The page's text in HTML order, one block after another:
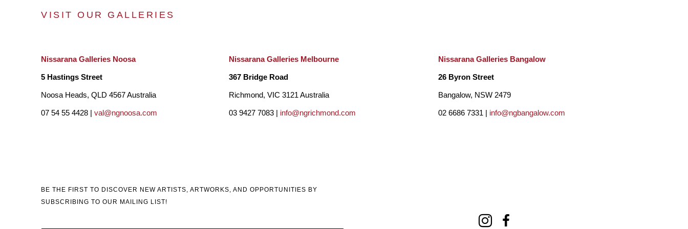
VISIT OUR GALLERIES
Nissarana Galleries Noosa
5 Hastings Street
Noosa Heads, QLD 4567 Australia
07 54 55 4428 | val@ngnoosa.com
Nissarana Galleries Melbourne
367 Bridge Road
Richmond, VIC 3121 Australia
03 9427 7083 | info@ngrichmond.com
Nissarana Galleries Bangalow
26 Byron Street
Bangalow, NSW 2479
02 6686 7331 | info@ngbangalow.com
BE THE FIRST TO DISCOVER NEW ARTISTS, ARTWORKS, AND OPPORTUNITIES BY
SUBSCRIBING TO OUR MAILING LIST!